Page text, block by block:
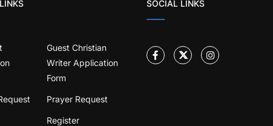
Guest Christian
Writer Application
Form
Prayer Request
Register
SOCIAL LINKS